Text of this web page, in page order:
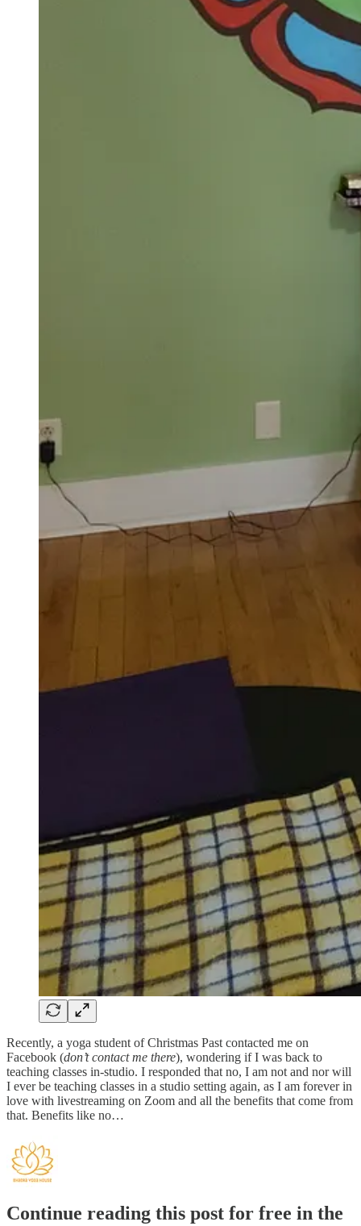
Recently, a yoga student of Christmas Past contacted me on
Facebook (don’t contact me there), wondering if I was back to
teaching classes in-studio. I responded that no, I am not and nor will
I ever be teaching classes in a studio setting again, as I am forever in
love with livestreaming on Zoom and all the benefits that come from
that. Benefits like no…
Continue reading this post for free in the